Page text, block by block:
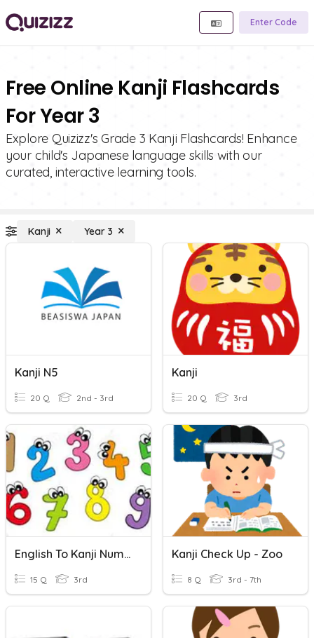
Enter Code
Free Online Kanji Flashcards
For Year 3
Explore Quizizz's Grade 3 Kanji Flashcards! Enhance
your child's Japanese language skills with our
curated, interactive learning tools.
Kanji Year 3
Kanji N5
20 Q 2nd - 3rd
Kanji
20 Q 3rd
English To Kanji Numbers
15 Q 3rd
Kanji Check Up - Zoo
8 Q 3rd - 7th